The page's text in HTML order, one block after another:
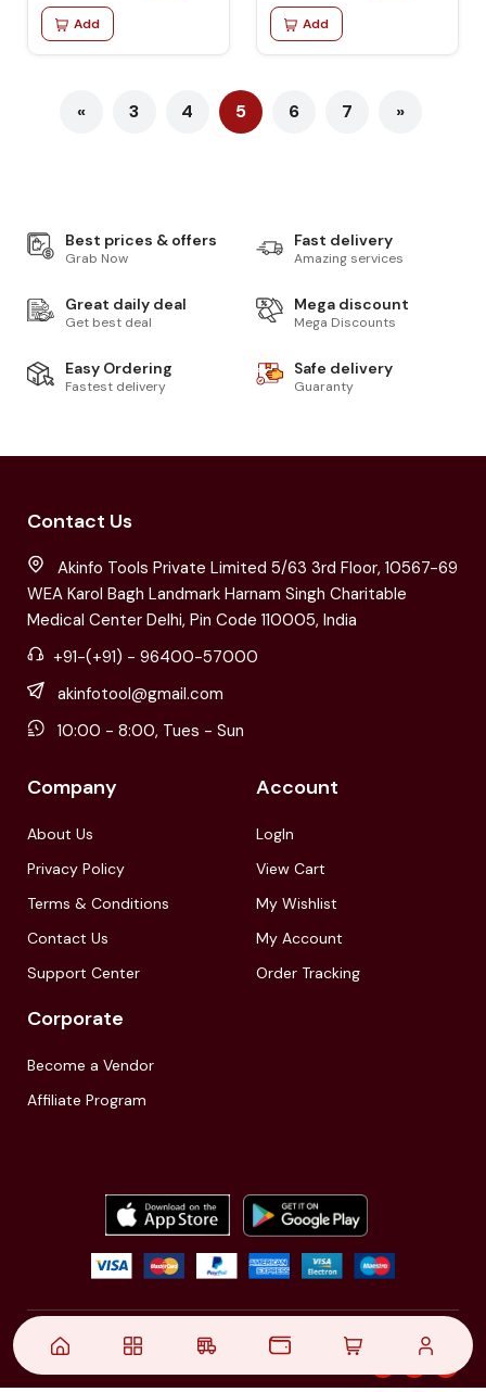
Add Add
« 3 4 5 6 7 »
Best prices & offers
Grab Now
Fast delivery
Amazing services
Great daily deal
Get best deal
Mega discount
Mega Discounts
Easy Ordering
Fastest delivery
Safe delivery
Guaranty
Contact Us
Akinfo Tools Private Limited 5/63 3rd Floor, 10567-69
WEA Karol Bagh Landmark Harnam Singh Charitable
Medical Center Delhi, Pin Code 110005, India
+91-(+91) - 96400-57000
akinfotool@gmail.com
10:00 - 8:00, Tues - Sun
Company
About Us
Privacy Policy
Terms & Conditions
Contact Us
Support Center
Account
LogIn
View Cart
My Wishlist
My Account
Order Tracking
Corporate
Become a Vendor
Affiliate Program
© 2021,| Akinfo Tools Pvt. Ltd. | All rights reserved